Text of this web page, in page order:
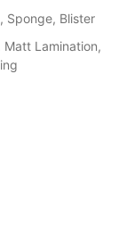
Sponge, Blister
Matt Lamination,